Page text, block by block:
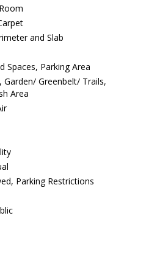
and Slab
Spaces, Parking Area
Garden/ Greenbelt/ Trails,
Area
Parking Restrictions